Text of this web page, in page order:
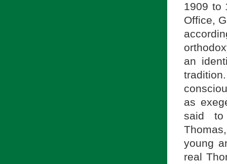
1909 to
Office,
an
as
said to
young
real